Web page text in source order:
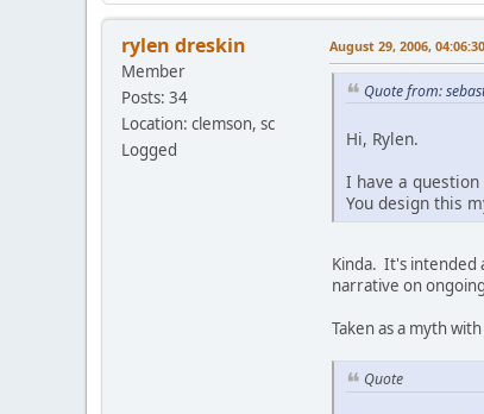
rylen dreskin
Member
Posts: 34
Location: clemson, sc
Logged
August 29, 2006,
Quote from:
Hi, Rylen.
I have a
You design this
Kinda. It's intended
narrative on
Taken as a myth
Quote